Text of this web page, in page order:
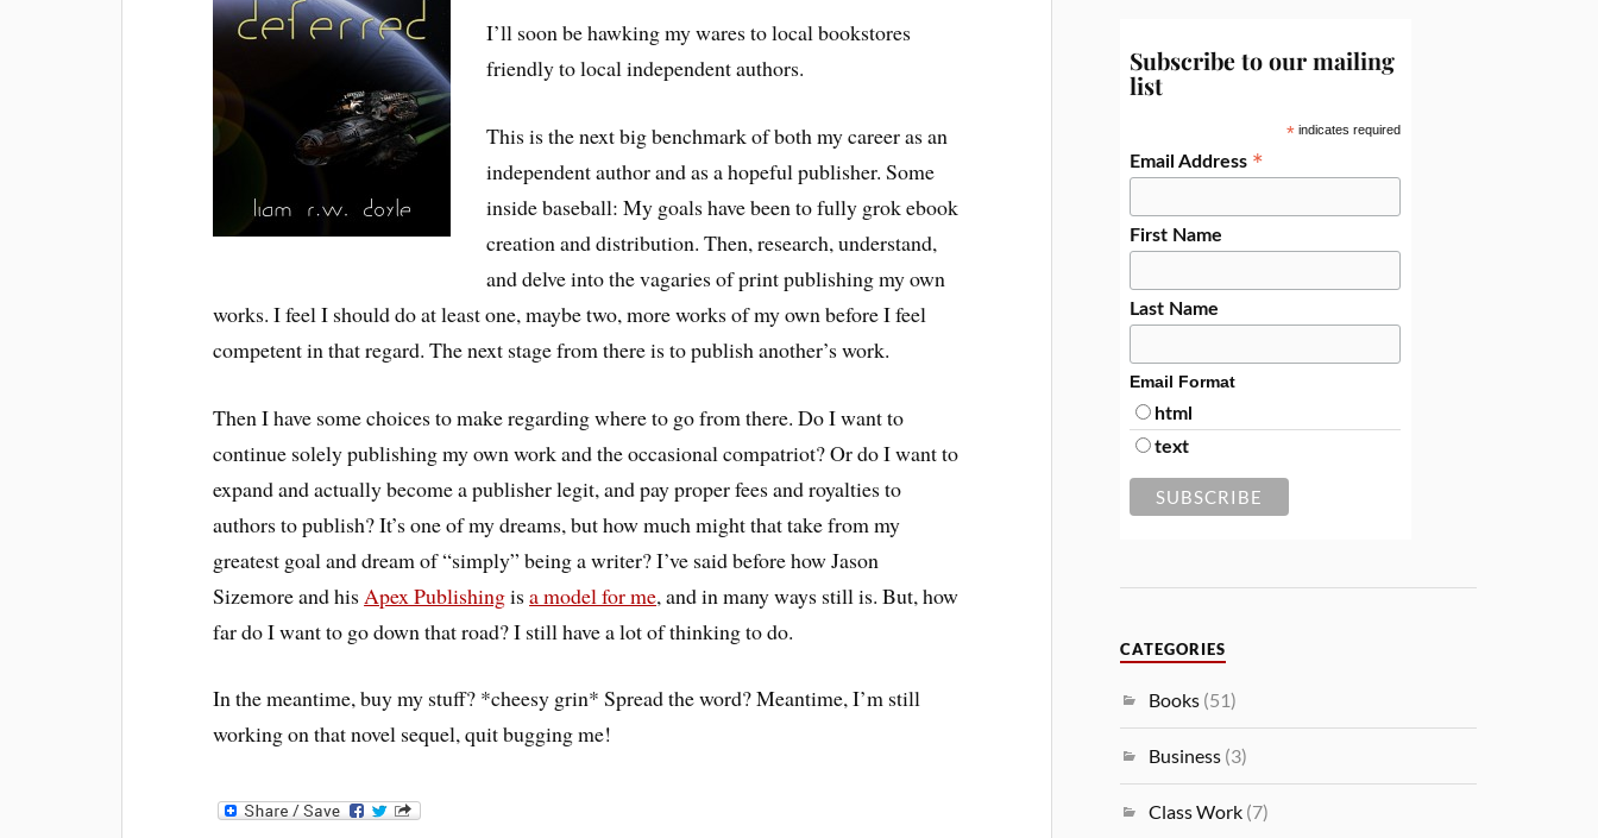
I’ll soon be hawking my wares to local bookstores
friendly to local independent authors.
This is the next big benchmark of both my career as an
independent author and as a hopeful publisher. Some
inside baseball: My goals have been to fully grok ebook
creation and distribution. Then, research, understand,
and delve into the vagaries of print publishing my own
works. I feel I should do at least one, maybe two, more works of my own before I feel
competent in that regard. The next stage from there is to publish another’s work.
Then I have some choices to make regarding where to go from there. Do I want to
continue solely publishing my own work and the occasional compatriot? Or do I want to
expand and actually become a publisher legit, and pay proper fees and royalties to
authors to publish? It’s one of my dreams, but how much might that take from my
greatest goal and dream of “simply” being a writer? I’ve said before how Jason
Sizemore and his Apex Publishingisa model for me, and in many ways still is. But, how
far do I want to go down that road? I still have a lot of thinking to do.
In the meantime, buy my stuff? *cheesy grin* Spread the word? Meantime, I’m still
working on that novel sequel, quit bugging me!
Subscribe to our mailing
list
*indicates required
Email Address *
First Name
Last Name
Email Format
html
text
CATEGORIES
Books (51)
Business (3)
Class Work (7)